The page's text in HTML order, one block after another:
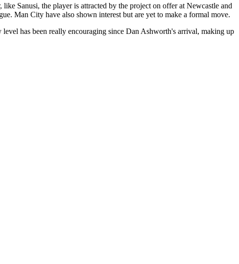
Sanusi, the player is attracted by the project on offer at Newcastle and
Man City have also shown interest but are yet to make a formal move.
has been really encouraging since Dan Ashworth's arrival, making up